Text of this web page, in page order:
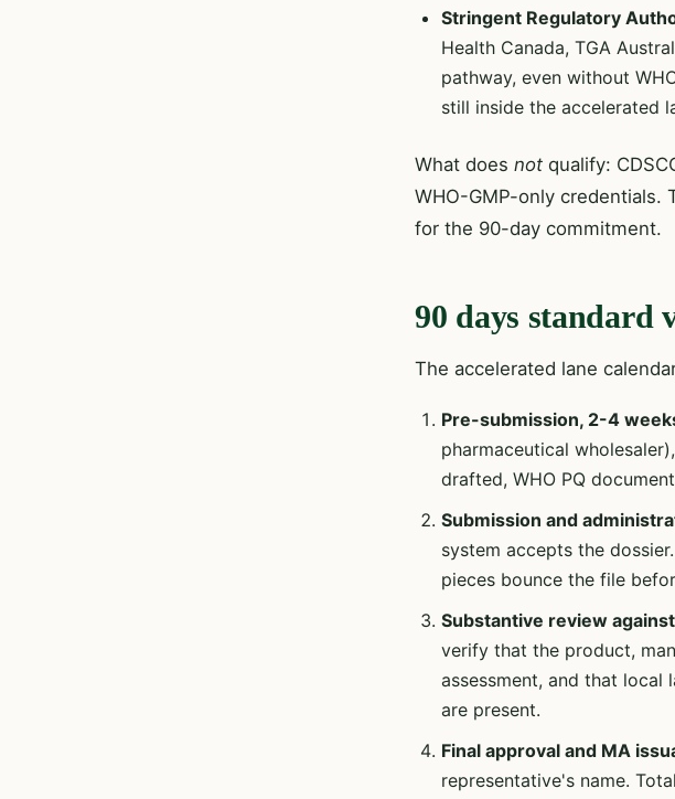
Stringent Regulatory
Health Canada, TGA
pathway, even without
still inside the accelerated
What does not qualify:
WHO-GMP-only credentials.
for the 90-day commitment.
90 days standard
The accelerated lane
Pre-submission, 2-4
pharmaceutical
drafted, WHO PQ
Submission and
system accepts the
pieces bounce the file
Substantive review
verify that the product,
assessment, and that
are present.
Final approval and MA
representative's name.